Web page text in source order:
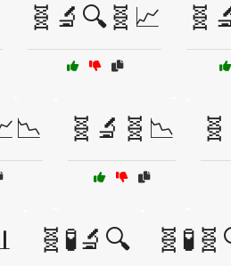
🧬🔬🔍🧬📈
🧬🔬🧬📉
🧬🧪🔬🔍